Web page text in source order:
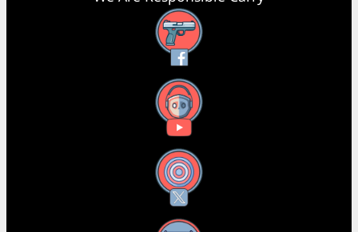
Facebook
YouTube
X